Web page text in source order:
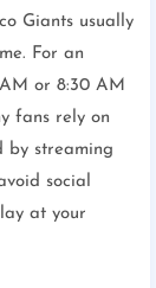
Giants usually
For an
or 8:30 AM
fans rely on
by streaming
social
at your